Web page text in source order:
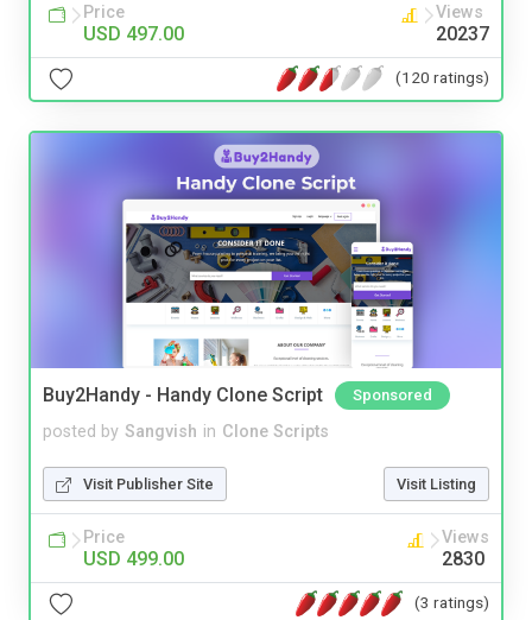
Price
USD 497.00
Views
20237
(120 ratings)
Buy2Handy - Handy Clone Script Sponsored
posted by Sangvish in Clone Scripts
Visit Publisher Site Visit Listing
Price
USD 499.00
Views
2830
(3 ratings)